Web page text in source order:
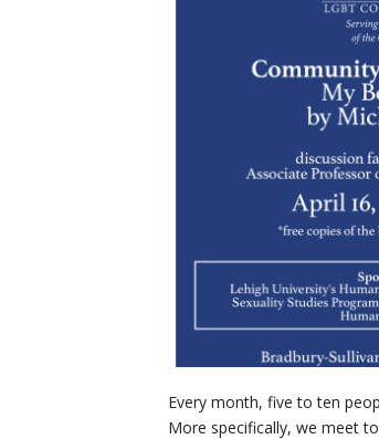
Every month, five to ten
More specifically, we meet